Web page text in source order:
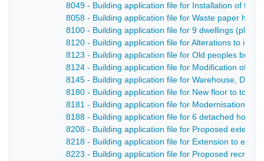
8049 - Building application file for Installation of fat
8058 - Building application file for Waste paper
8100 - Building application file for 9 dwellings (plots
8120 - Building application file for Alterations to
8123 - Building application file for Old peoples
8124 - Building application file for Modification of
8145 - Building application file for Warehouse,
8180 - Building application file for New floor to
8181 - Building application file for Modernisation of
8188 - Building application file for 6 detached
8208 - Building application file for Proposed
8218 - Building application file for Extension to
8223 - Building application file for Proposed